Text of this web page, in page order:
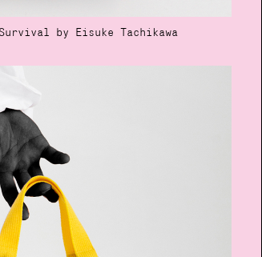
by Eisuke Tachikawa